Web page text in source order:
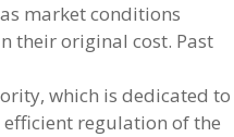
market conditions
their original cost. Past
which is dedicated to
regulation of the